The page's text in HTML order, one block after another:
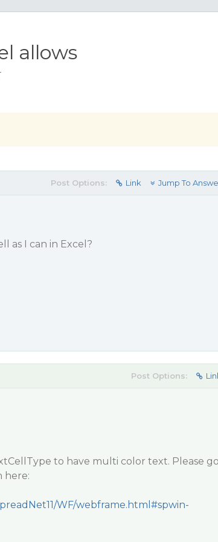
allows
Post Options: Link Jump To
as I can in Excel?
Post Options:
to have multi color text. Please
here:
WF/webframe.html#spwin-